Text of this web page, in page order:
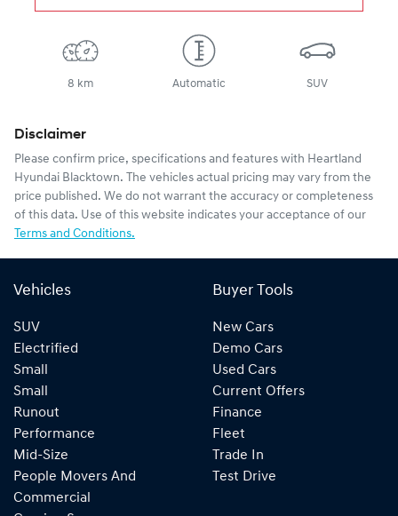
8 km Automatic SUV
Disclaimer
Please confirm price, specifications and features with Heartland
Hyundai Blacktown. The vehicles actual pricing may vary from the
price published. We do not warrant the accuracy or completeness
of this data. Use of this website indicates your acceptance of our
Terms and Conditions.
Vehicles
SUV
Electrified
Small
Small
Runout
Performance
Mid-Size
People Movers And
Commercial
Buyer Tools
New Cars
Demo Cars
Used Cars
Current Offers
Finance
Fleet
Trade In
Test Drive